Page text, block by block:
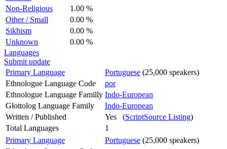
Non-Religious
1.00 %
Other / Small
0.00 %
Sikhism
0.00 %
Unknown
0.00 %
Languages
Submit update
Primary Language
Portuguese (25,000 speakers)
Ethnologue Language Code
por
Ethnologue Language Familly Indo-European
Glottolog Language Family
Indo-European
Written / Published
Yes (ScriptSource Listing)
Total Languages
1
Primary Language
Portuguese (25,000 speakers)